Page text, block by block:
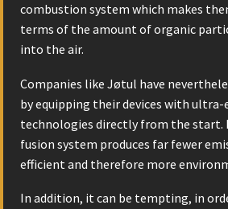
combustion system which makes
terms of the amount of organic
into the air.
Companies like Jøtul have
by equipping their devices with
technologies directly from the start.
fusion system produces far fewer
efficient and therefore more
In addition, it can be tempting, in